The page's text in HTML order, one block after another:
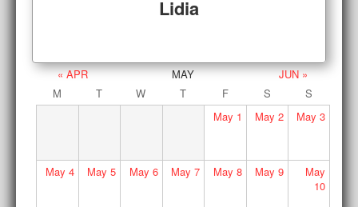
Lidia
« APR MAY
JUN »
M
T W T F S
S
May 1 May 2 May 3
May 4 May 5 May 6 May 7 May 8 May 9
May
10